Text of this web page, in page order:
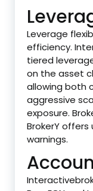
Leverage
efficiency.
tiered
on the asset
allowing both
aggressive
exposure.
BrokerY offers
warnings.